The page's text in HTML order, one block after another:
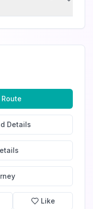
Details
Like